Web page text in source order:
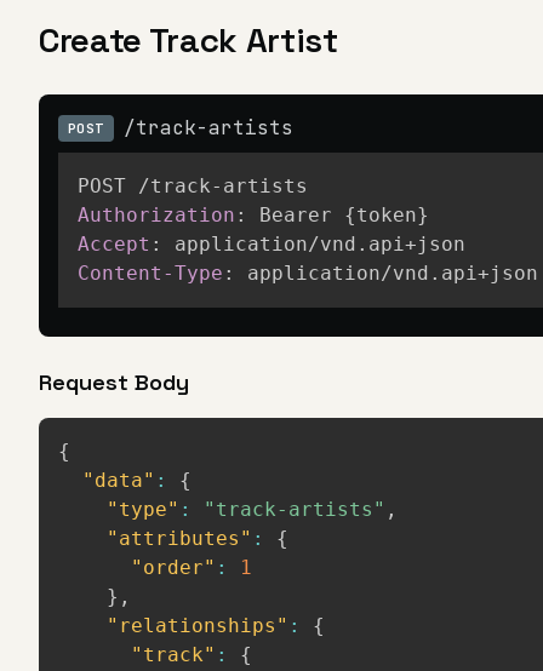
Create Track Artist
POST /track-artists
Authorization :
Bearer {token}
Accept :
application/vnd.api+json
Content-Type : application/vnd.api+json
Request Body
{
"data" :
{
"type" : "track-artists" ,
"attributes" :
{
"order" :
1
} ,
"relationships" :
{
"track" :
{